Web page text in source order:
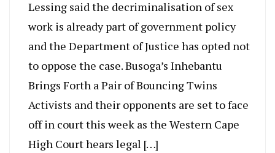
Lessing said the decriminalisation of sex
work is already part of government policy
and the Department of Justice has opted not
to oppose the case. Busoga’s Inhebantu
Brings Forth a Pair of Bouncing Twins
Activists and their opponents are set to face
off in court this week as the Western Cape
High Court hears legal […]